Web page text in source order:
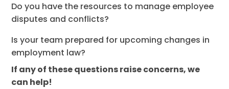
Do you have the resources to manage employee
disputes and conflicts?
Is your team prepared for upcoming changes in
employment law?
If any of these questions raise concerns, we
can help!